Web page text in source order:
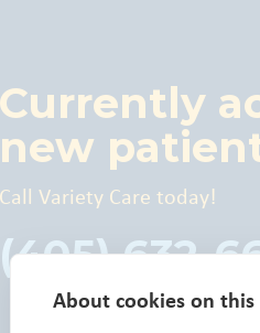
Currently
new
Call Variety Care today!
(405) 632-
About cookies on this